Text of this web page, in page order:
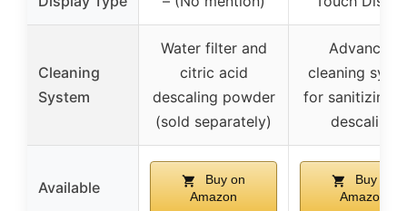
Cleaning
System
Water filter and
citric acid
descaling powder
(sold separately)
Advanced
cleaning
for sanitizing
descaling
Available
Buy on
Amazon
Buy on
Amazon